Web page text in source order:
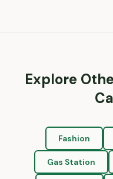
Explore
Fashion
Gas Station